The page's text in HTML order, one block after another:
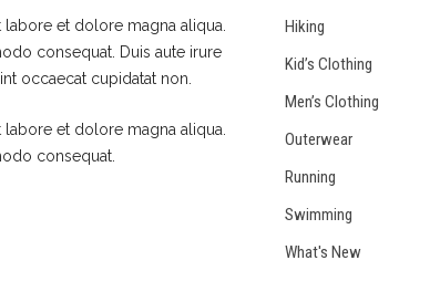
et dolore magna aliqua.
consequat. Duis aute irure
occaecat cupidatat non.
et dolore magna aliqua.
consequat.
Hiking
Kid’s Clothing
Men’s Clothing
Outerwear
Running
Swimming
What's New